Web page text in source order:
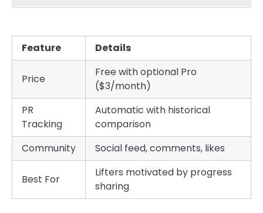
Feature Details
Price
Free with optional Pro
($3/month)
PR
Tracking
Automatic with historical
comparison
Community
Social feed, comments, likes
Best For
Lifters motivated by progress
sharing